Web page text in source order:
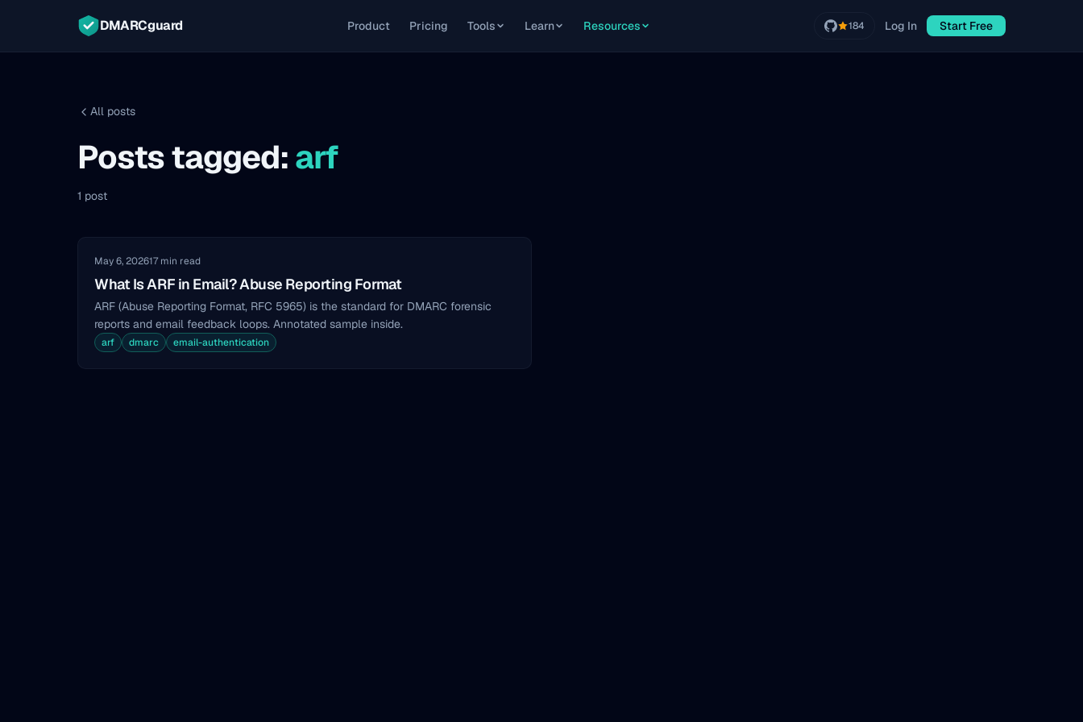
DMARCguard Product Pricing Tools Learn Resources 184 Log In Start Free
All posts
Posts tagged:arf
1 post
May 6, 202617 min read
What Is ARF in Email? Abuse Reporting Format
ARF (Abuse Reporting Format, RFC 5965) is the standard for DMARC forensic
reports and email feedback loops. Annotated sample inside.
arf dmarc email-authentication